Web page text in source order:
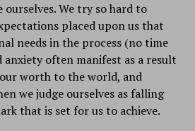
We try so hard to
placed upon us that
needs in the process (no time
anxiety often manifest as a result
worth to the world, and
we judge ourselves as falling
that is set for us to achieve.